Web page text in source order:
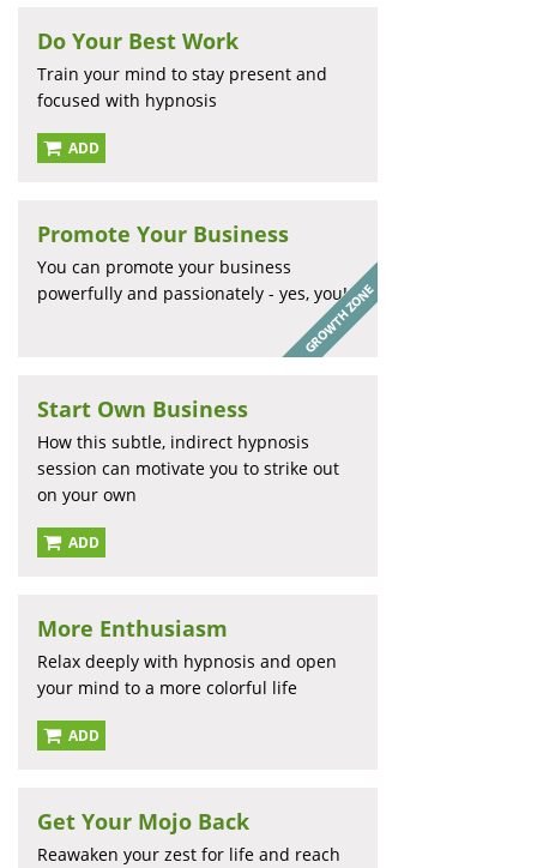
Do Your Best Work
Train your mind to stay present and
focused with hypnosis
ADD
Promote Your Business
You can promote your business
powerfully and passionately - yes, you!
Start Own Business
How this subtle, indirect hypnosis
session can motivate you to strike out
on your own
ADD
More Enthusiasm
Relax deeply with hypnosis and open
your mind to a more colorful life
ADD
Get Your Mojo Back
Reawaken your zest for life and reach